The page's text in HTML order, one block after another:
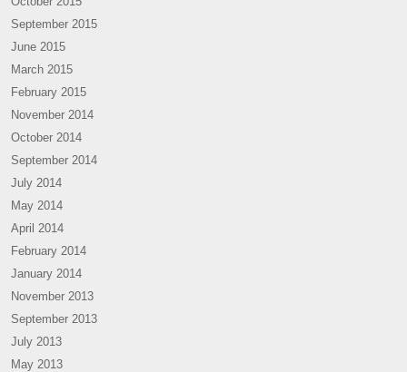
September 2015
June 2015
March 2015
February 2015
November 2014
October 2014
September 2014
July 2014
May 2014
April 2014
February 2014
January 2014
November 2013
September 2013
July 2013
May 2013